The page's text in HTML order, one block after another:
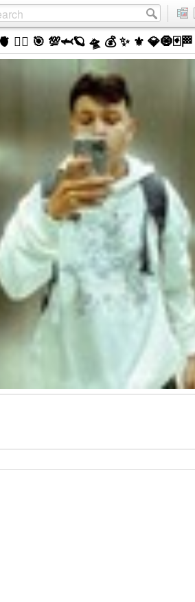
❤️‍🔥 🎯 💯🦈🪐 🛸 💰 ✨ ⚜️ 💎🧿🃏🏁